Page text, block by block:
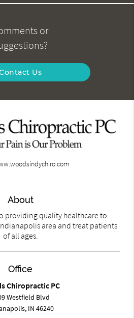
or
Us
About
providing quality healthcare to
area and treat patients
of all ages.
Office
Chiropractic PC
Westfield Blvd
IN 46240